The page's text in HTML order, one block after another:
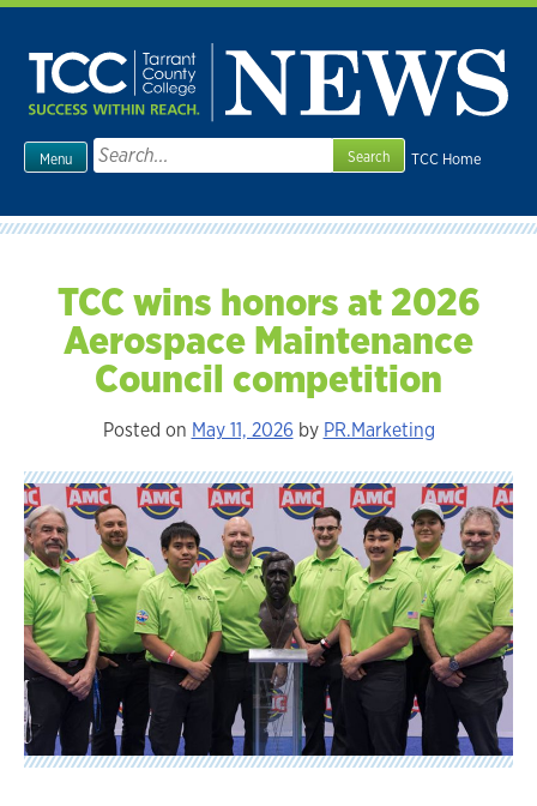
Skip
content
TCC Home
Menu
Search
for:
TCC wins honors at 2026
Aerospace Maintenance
Council competition
Posted on May 11, 2026 by PR.Marketing